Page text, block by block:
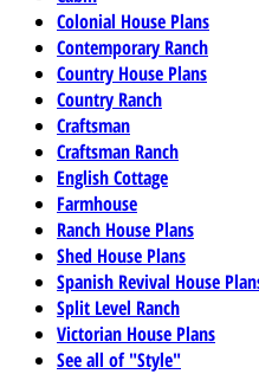
Colonial House Plans
Contemporary Ranch
Country House Plans
Country Ranch
Craftsman
Craftsman Ranch
English Cottage
Farmhouse
Ranch House Plans
Shed House Plans
Spanish Revival House
Split Level Ranch
Victorian House Plans
See all of "Style"